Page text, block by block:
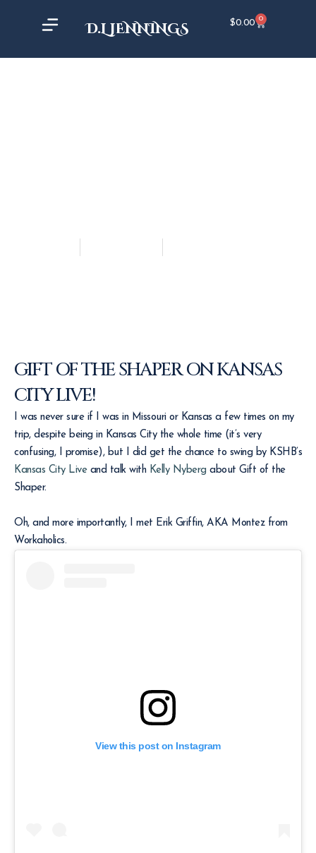
D.L JENNINGS $0.00 0
GIFT OF THE SHAPER ON KANSAS
CITY LIVE!
I was never sure if I was in Missouri or Kansas a few times on my
trip, despite being in Kansas City the whole time (it’s very
confusing, I promise), but I did get the chance to swing by KSHB’s
Kansas City Liveand talk with Kelly Nyberg about Gift of the
Shaper.
Oh, and more importantly, I met Erik Griffin, AKA Montez from
Workaholics.
View this post on Instagram